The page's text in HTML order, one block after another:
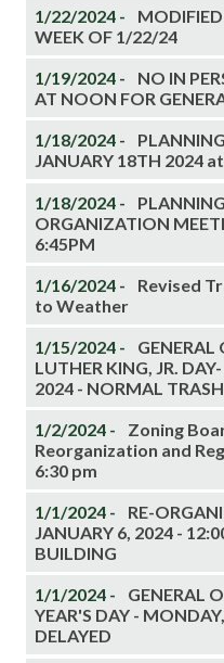
1/22/2024 -
WEEK OF 1/22/24
1/19/2024 -
NO IN
AT NOON FOR
1/18/2024 -
JANUARY 18TH 2024
1/18/2024 -
ORGANIZATION
6:45PM
1/16/2024 -
Revised
to Weather
1/15/2024 -
GENERAL
LUTHER KING, JR.
2024 - NORMAL
1/2/2024 -
Zoning
Reorganization and
6:30 pm
1/1/2024 -
RE-
JANUARY 6, 2024 -
BUILDING
1/1/2024 -
GENERAL
YEAR'S DAY -
DELAYED